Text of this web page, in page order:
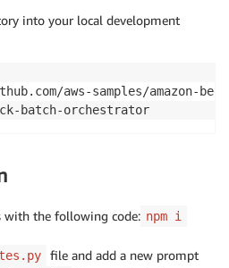
into your local development
aws-samples/amazon-
batch-orchestrator
with the following code: npm i
file and add a new prompt